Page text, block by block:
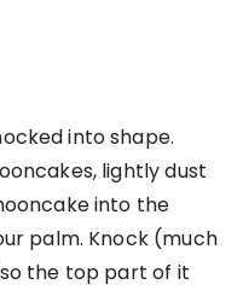
into shape.
lightly dust
into the
palm. Knock (much
the top part of it